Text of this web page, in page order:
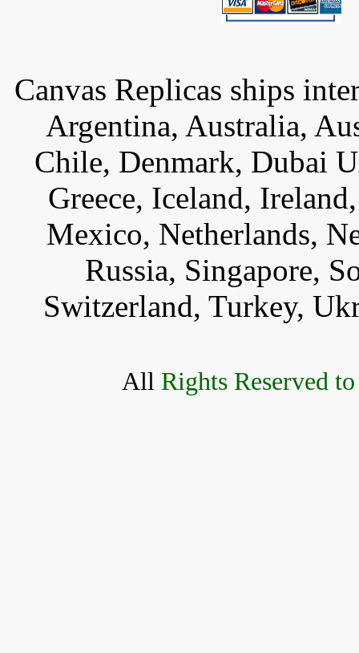
Canvas Replicas ships
Argentina, Australia,
Chile, Denmark, Dubai
Greece, Iceland,
Mexico, Netherlands,
Russia, Singapore,
Switzerland, Turkey,
All Rights Reserved